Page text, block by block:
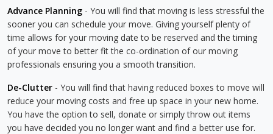
Advance Planning - You will find that moving is less stressful the
sooner you can schedule your move. Giving yourself plenty of
time allows for your moving date to be reserved and the timing
of your move to better fit the co-ordination of our moving
professionals ensuring you a smooth transition.
De-Clutter - You will find that having reduced boxes to move will
reduce your moving costs and free up space in your new home.
You have the option to sell, donate or simply throw out items
you have decided you no longer want and find a better use for.